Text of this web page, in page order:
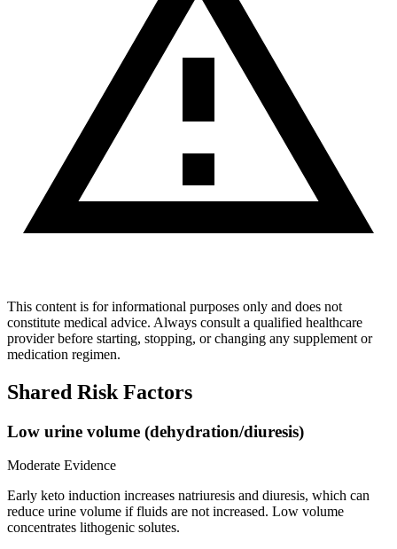
This content is for informational purposes only and does not
constitute medical advice. Always consult a qualified healthcare
provider before starting, stopping, or changing any supplement or
medication regimen.
Shared Risk Factors
Low urine volume (dehydration/diuresis)
Moderate Evidence
Early keto induction increases natriuresis and diuresis, which can
reduce urine volume if fluids are not increased. Low volume
concentrates lithogenic solutes.